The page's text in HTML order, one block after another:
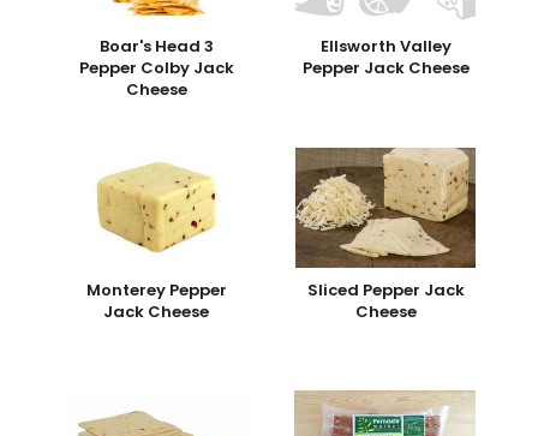
Boar's Head 3
Pepper Colby Jack
Cheese
Ellsworth Valley
Pepper Jack Cheese
Monterey Pepper
Jack Cheese
Sliced Pepper Jack
Cheese